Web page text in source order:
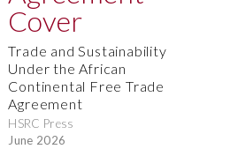
Trade and Sustainability
Under the African
Continental Free Trade
Agreement
HSRC Press
June 2026